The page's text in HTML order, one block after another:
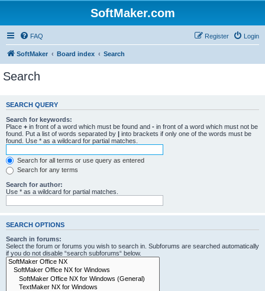
SoftMaker.com
FAQ Login
Register
SoftMaker Board index Search
Search
SEARCH QUERY
Search for keywords:
Place + in front of a word which must be found and - in front of a word which must not be
found. Put a list of words separated by | into brackets if only one of the words must be
found. Use * as a wildcard for partial matches.
Search for all terms or use query as entered
Search for any terms
Search for author:
Use * as a wildcard for partial matches.
SEARCH OPTIONS
Search in forums:
Select the forum or forums you wish to search in. Subforums are searched automatically
if you do not disable “search subforums“ below.